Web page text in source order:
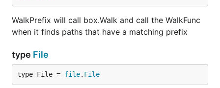
The packr2 command passes all arguments down
to the underlying go command, this includes the
looks for the
verbose logging. This is very useful for trying to
understand what the packr
WalkPrefix will call box.Walk and call the WalkFunc
when it finds paths that have a matching prefix
type File
type File = file. File